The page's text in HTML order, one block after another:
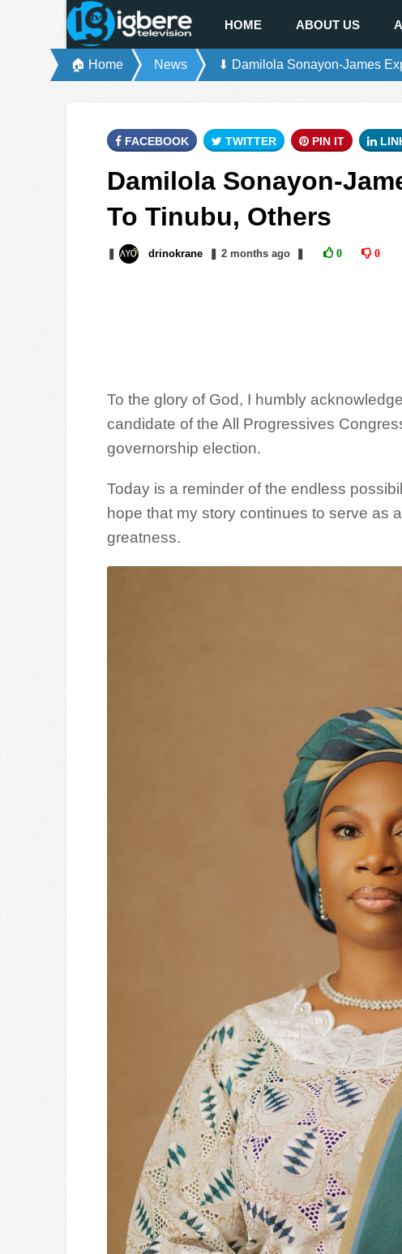
HOME ABOUT US
🏠 Home News ⬇ Damilola Sonayon-James
FACEBOOK TWITTER PIN IT
Damilola Sonayon-
To Tinubu, Others
drinokrane 2 monthsago 0 0
To the glory of God, I humbly
candidate of the All Progressives
governorship election.
Today is a reminder of the endless
hope that my story continues to serve as
greatness.